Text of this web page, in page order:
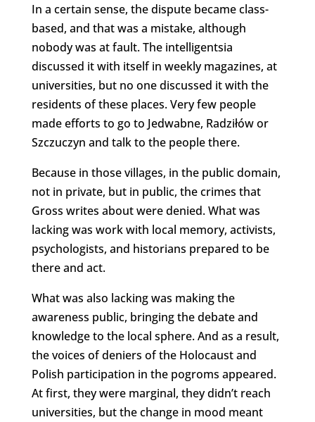
In a certain sense, the dispute became class-
based, and that was a mistake, although
nobody was at fault. The intelligentsia
discussed it with itself in weekly magazines, at
universities, but no one discussed it with the
residents of these places. Very few people
made efforts to go to Jedwabne, Radziłów or
Szczuczyn and talk to the people there.
Because in those villages, in the public domain,
not in private, but in public, the crimes that
Gross writes about were denied. What was
lacking was work with local memory, activists,
psychologists, and historians prepared to be
there and act.
What was also lacking was making the
awareness public, bringing the debate and
knowledge to the local sphere. And as a result,
the voices of deniers of the Holocaust and
Polish participation in the pogroms appeared.
At first, they were marginal, they didn’t reach
universities, but the change in mood meant